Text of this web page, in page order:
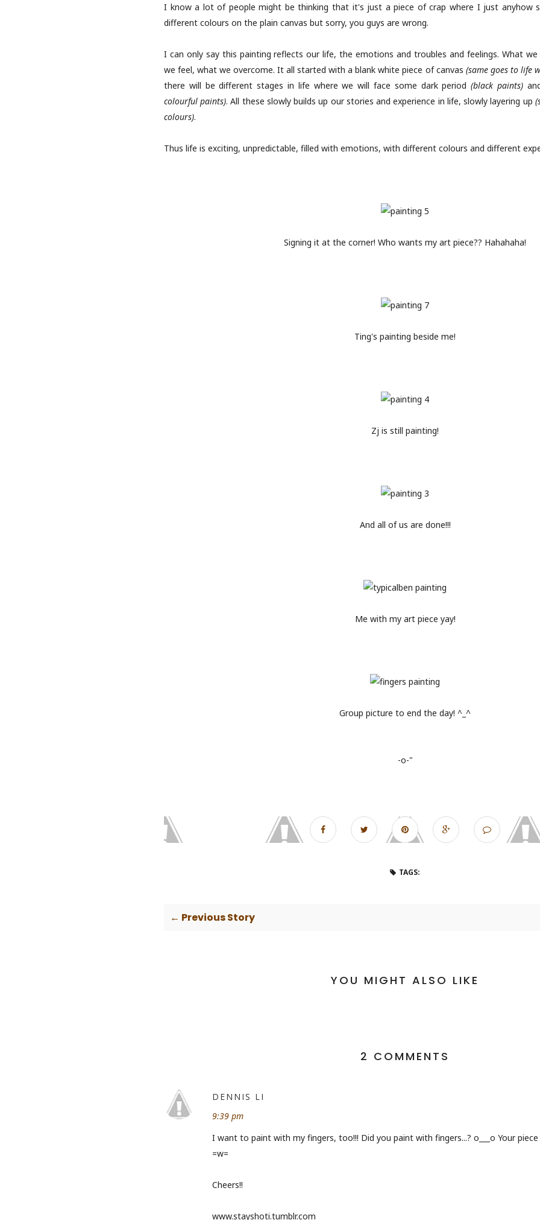
I know a lot of people might be thinking that it's just a piece of crap where I just anyhow
different colours on the plain canvas but sorry, you guys are wrong.
I can only say this painting reflects our life, the emotions and troubles and feelings. What
we feel, what we overcome. It all started with a blank white piece of canvas (same goes to life
there will be different stages in life where we will face some dark period(black paints)
colourful paints). All these slowly builds up our stories and experience in life, slowly layering up
colours).
Thus life is exciting, unpredictable, filled with emotions, with different colours and different
Signing it at the corner! Who wants my art piece?? Hahahaha!
Ting's painting beside me!
Zj is still painting!
And all of us are done!!!
Me with my art piece yay!
Group picture to end the day! ^_^
-o-"
TAGS:
← Previous Story
YOU MIGHT ALSO LIKE
2 COMMENTS
DENNIS LI
9:39 pm
I want to paint with my fingers, too!!! Did you paint with fingers...? o___o Your
=w=
Cheers!!
www.stayshoti.tumblr.com